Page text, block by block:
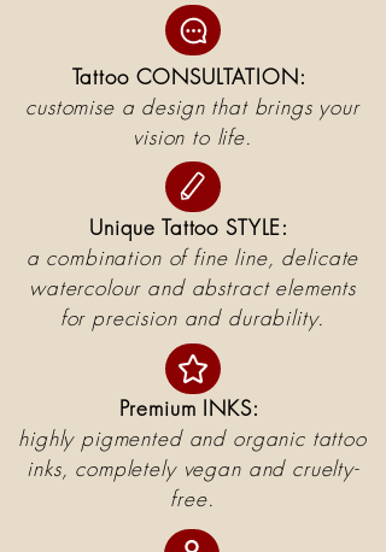
Tattoo CONSULTATION:
customise a design that brings your
vision to life.
Unique Tattoo STYLE:
a combination of fine line, delicate
watercolour and abstract elements
for precision and durability.
Premium INKS:
highly pigmented and organic tattoo
inks, completely vegan and cruelty-
free.